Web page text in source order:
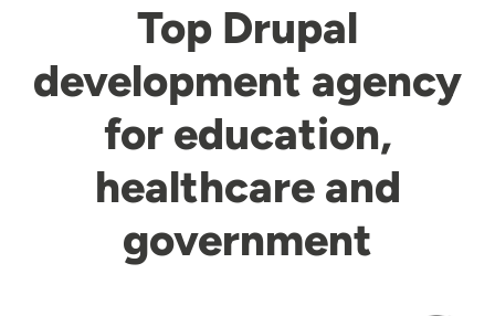
Top Drupal
development agency
for education,
healthcare and
government